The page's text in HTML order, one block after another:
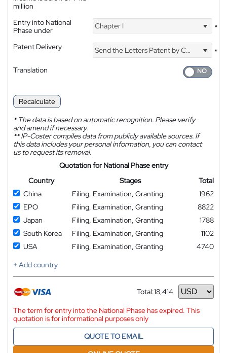
million
Entry into National
Phase under
Chapter I *
Patent Delivery Send the Letters Patent by Courier
*
Translation
Recalculate
*The data is based on automatic recognition. Please verify
and amend if necessary.
**IP-Coster compiles data from publicly available sources. If
this data includes your personal information, you can contact
us to request its removal.
Quotation for National Phase entry
Country
Stages
Total
China
Filing, Examination, Granting
1962
EPO
Filing, Examination, Granting
8822
Japan
Filing, Examination, Granting
1788
South Korea
Filing, Examination, Granting
1102
USA
Filing, Examination, Granting
4740
+ Add country
Total:18,414
Currency
The term for entry into the National Phase has expired. This
quotation is for informational purposes only
QUOTE TO EMAIL